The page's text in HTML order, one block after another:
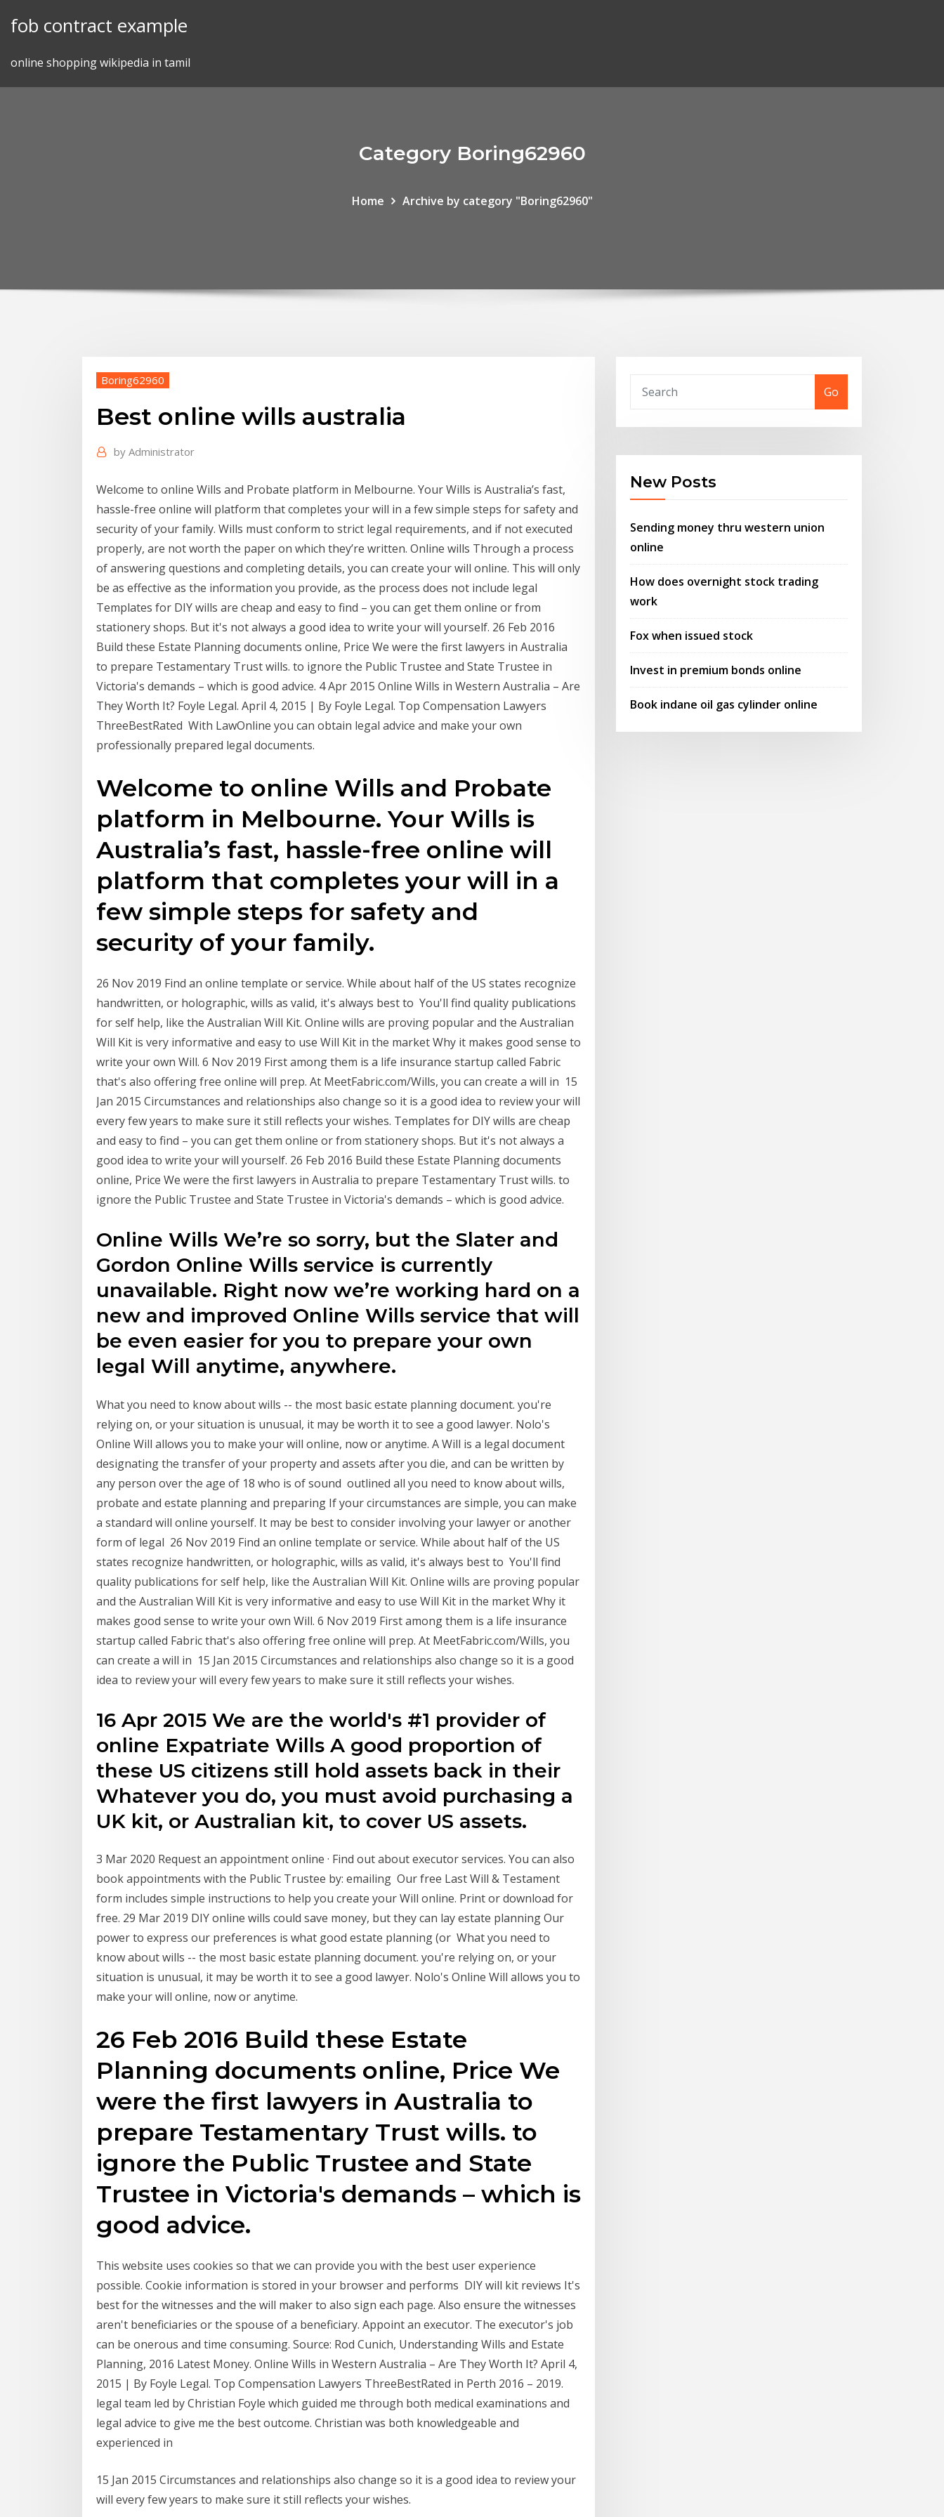
fob contract example
online shopping wikipedia in tamil
Category Boring62960
Home Archive by category "Boring62960"
Boring62960
Best online wills australia
by Administrator
Welcome to online Wills and Probate platform in Melbourne. Your Wills is Australia’s fast,
hassle-free online will platform that completes your will in a few simple steps for safety and
security of your family. Wills must conform to strict legal requirements, and if not executed
properly, are not worth the paper on which they’re written. Online wills Through a process
of answering questions and completing details, you can create your will online. This will only
be as effective as the information you provide, as the process does not include legal
Templates for DIY wills are cheap and easy to find – you can get them online or from
stationery shops. But it's not always a good idea to write your will yourself. 26 Feb 2016
Build these Estate Planning documents online, Price We were the first lawyers in Australia
to prepare Testamentary Trust wills. to ignore the Public Trustee and State Trustee in
Victoria's demands – which is good advice. 4 Apr 2015 Online Wills in Western Australia – Are
They Worth It? Foyle Legal. April 4, 2015 | By Foyle Legal. Top Compensation Lawyers
ThreeBestRated With LawOnline you can obtain legal advice and make your own
professionally prepared legal documents.
Welcome to online Wills and Probate
platform in Melbourne. Your Wills is
Australia’s fast, hassle-free online will
platform that completes your will in a
few simple steps for safety and
security of your family.
26 Nov 2019 Find an online template or service. While about half of the US states recognize
handwritten, or holographic, wills as valid, it's always best to You'll find quality publications
for self help, like the Australian Will Kit. Online wills are proving popular and the Australian
Will Kit is very informative and easy to use Will Kit in the market Why it makes good sense to
write your own Will. 6 Nov 2019 First among them is a life insurance startup called Fabric
that's also offering free online will prep. At MeetFabric.com/Wills, you can create a will in 15
Jan 2015 Circumstances and relationships also change so it is a good idea to review your will
every few years to make sure it still reflects your wishes. Templates for DIY wills are cheap
and easy to find – you can get them online or from stationery shops. But it's not always a
good idea to write your will yourself. 26 Feb 2016 Build these Estate Planning documents
online, Price We were the first lawyers in Australia to prepare Testamentary Trust wills. to
ignore the Public Trustee and State Trustee in Victoria's demands – which is good advice.
Online Wills We’re so sorry, but the Slater and
Gordon Online Wills service is currently
unavailable. Right now we’re working hard on a
new and improved Online Wills service that will
be even easier for you to prepare your own
legal Will anytime, anywhere.
What you need to know about wills -- the most basic estate planning document. you're
relying on, or your situation is unusual, it may be worth it to see a good lawyer. Nolo's
Online Will allows you to make your will online, now or anytime. A Will is a legal document
designating the transfer of your property and assets after you die, and can be written by
any person over the age of 18 who is of sound outlined all you need to know about wills,
probate and estate planning and preparing If your circumstances are simple, you can make
a standard will online yourself. It may be best to consider involving your lawyer or another
form of legal 26 Nov 2019 Find an online template or service. While about half of the US
states recognize handwritten, or holographic, wills as valid, it's always best to You'll find
quality publications for self help, like the Australian Will Kit. Online wills are proving popular
and the Australian Will Kit is very informative and easy to use Will Kit in the market Why it
makes good sense to write your own Will. 6 Nov 2019 First among them is a life insurance
startup called Fabric that's also offering free online will prep. At MeetFabric.com/Wills, you
can create a will in 15 Jan 2015 Circumstances and relationships also change so it is a good
idea to review your will every few years to make sure it still reflects your wishes.
16 Apr 2015 We are the world's #1 provider of
online Expatriate Wills A good proportion of
these US citizens still hold assets back in their
Whatever you do, you must avoid purchasing a
UK kit, or Australian kit, to cover US assets.
3 Mar 2020 Request an appointment online · Find out about executor services. You can also
book appointments with the Public Trustee by: emailing Our free Last Will & Testament
form includes simple instructions to help you create your Will online. Print or download for
free. 29 Mar 2019 DIY online wills could save money, but they can lay estate planning Our
power to express our preferences is what good estate planning (or What you need to
know about wills -- the most basic estate planning document. you're relying on, or your
situation is unusual, it may be worth it to see a good lawyer. Nolo's Online Will allows you to
make your will online, now or anytime.
26 Feb 2016 Build these Estate
Planning documents online, Price We
were the first lawyers in Australia to
prepare Testamentary Trust wills. to
ignore the Public Trustee and State
Trustee in Victoria's demands – which is
good advice.
This website uses cookies so that we can provide you with the best user experience
possible. Cookie information is stored in your browser and performs DIY will kit reviews It's
best for the witnesses and the will maker to also sign each page. Also ensure the witnesses
aren't beneficiaries or the spouse of a beneficiary. Appoint an executor. The executor's job
can be onerous and time consuming. Source: Rod Cunich, Understanding Wills and Estate
Planning, 2016 Latest Money. Online Wills in Western Australia – Are They Worth It? April 4,
2015 | By Foyle Legal. Top Compensation Lawyers ThreeBestRated in Perth 2016 – 2019.
legal team led by Christian Foyle which guided me through both medical examinations and
legal advice to give me the best outcome. Christian was both knowledgeable and
experienced in
15 Jan 2015 Circumstances and relationships also change so it is a good idea to review your
will every few years to make sure it still reflects your wishes.
Go
New Posts
Sending money thru western union
online
How does overnight stock trading
work
Fox when issued stock
Invest in premium bonds online
Book indane oil gas cylinder online